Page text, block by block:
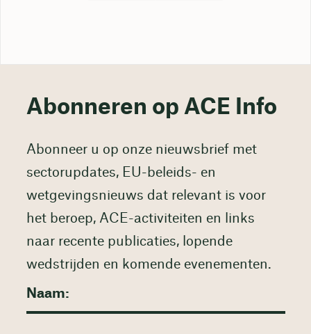
Abonneren op ACE Info
Abonneer u op onze nieuwsbrief met
sectorupdates, EU-beleids- en
wetgevingsnieuws dat relevant is voor
het beroep, ACE-activiteiten en links
naar recente publicaties, lopende
wedstrijden en komende evenementen.